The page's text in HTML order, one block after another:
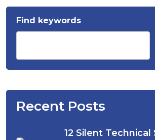
Find keywords
Recent Posts
12 Silent Technical